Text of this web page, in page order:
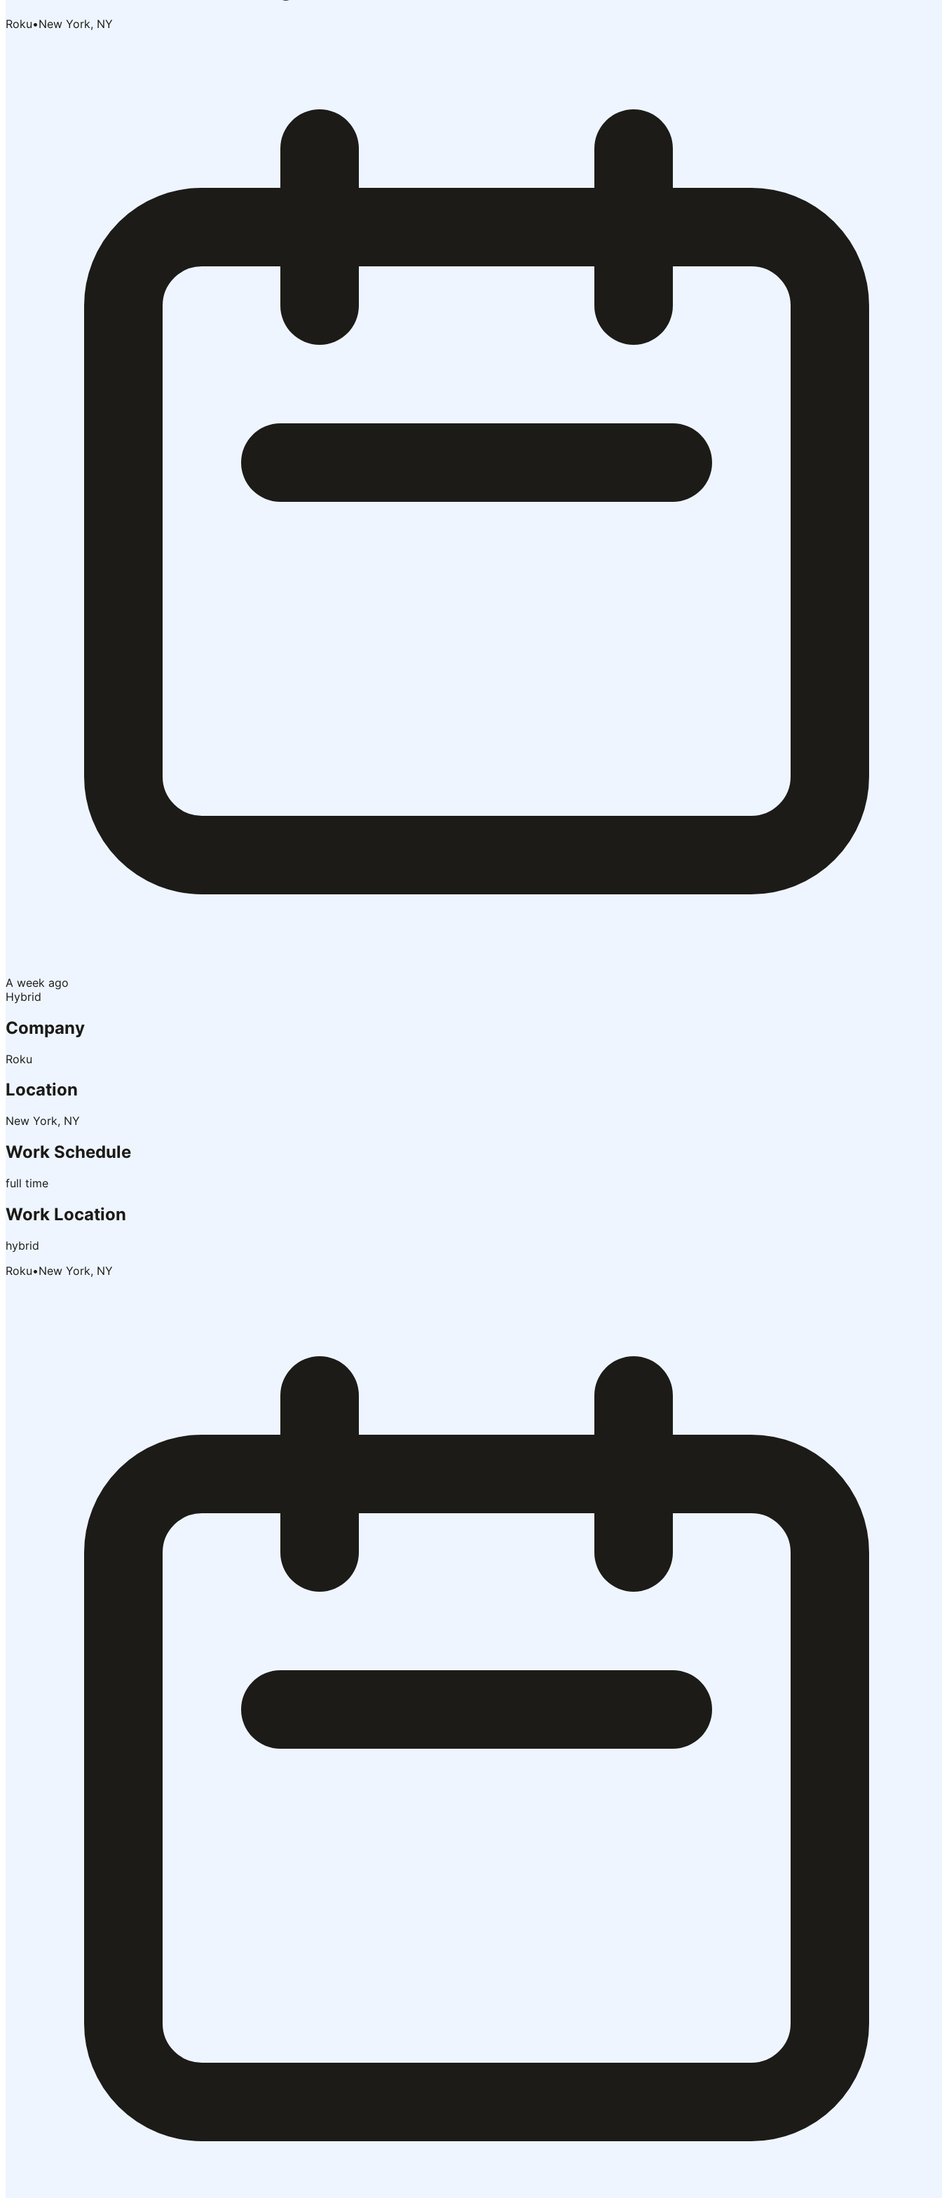
Roku•New York, NY
A week ago
Hybrid
Company
Roku
Location
New York, NY
Work Schedule
full time
Work Location
hybrid
Roku•New York, NY